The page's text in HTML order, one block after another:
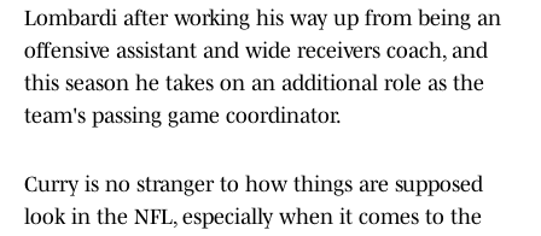
Lombardi after working his way up from being an
offensive assistant and wide receivers coach, and
this season he takes on an additional role as the
team's passing game coordinator.
Curry is no stranger to how things are supposed
look in the NFL, especially when it comes to the